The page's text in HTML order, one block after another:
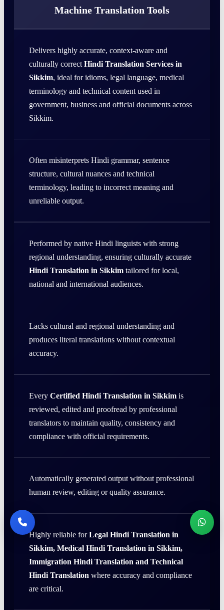
Machine Translation Tools
Delivers highly accurate, context-aware and
culturally correct Hindi Translation Services in
Sikkim, ideal for idioms, legal language, medical
terminology and technical content used in
government, business and official documents across
Sikkim.
Often misinterprets Hindi grammar, sentence
structure, cultural nuances and technical
terminology, leading to incorrect meaning and
unreliable output.
Performed by native Hindi linguists with strong
regional understanding, ensuring culturally accurate
Hindi Translation in Sikkim tailored for local,
national and international audiences.
Lacks cultural and regional understanding and
produces literal translations without contextual
accuracy.
Every Certified Hindi Translation in Sikkim is
reviewed, edited and proofread by professional
translators to maintain quality, consistency and
compliance with official requirements.
Automatically generated output without professional
human review, editing or quality assurance.
Highly reliable forLegal Hindi Translation in
Sikkim, Medical Hindi Translation in Sikkim,
Immigration Hindi Translation and Technical
Hindi Translation where accuracy and compliance
are critical.